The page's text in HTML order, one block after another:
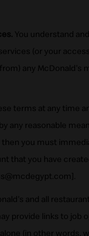
You understand
(or your
any McDonald's
terms at any time
any reasonable
you must
that you have
and all
provide links to job
(in other words,